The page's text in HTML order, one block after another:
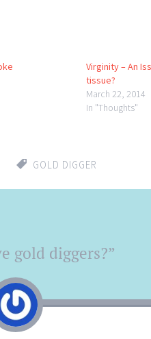
Virginity – An
tissue?
March 22, 2014
In "Thoughts"
GOLD DIGGER
gold diggers?”